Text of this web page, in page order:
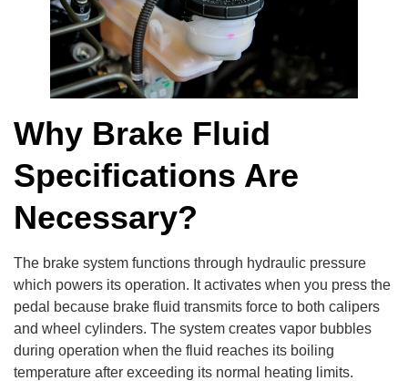
Why Brake Fluid
Specifications Are
Necessary?
The brake system functions through hydraulic pressure
which powers its operation. It activates when you press the
pedal because brake fluid transmits force to both calipers
and wheel cylinders. The system creates vapor bubbles
during operation when the fluid reaches its boiling
temperature after exceeding its normal heating limits.